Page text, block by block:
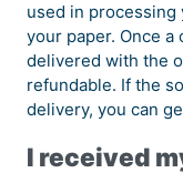
used in
your paper. Once
delivered with the
refundable. If the
delivery, you can
I received